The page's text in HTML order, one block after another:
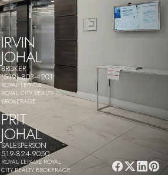
IRVIN
JOHAL
BROKER
(519) 803-4201
ROYAL LEPAGE
ROYAL CITY REALTY
BROKERAGE
PRIT
JOHAL
SALESPERSON
519-824-9050
ROYAL LEPAGE ROYAL
CITY REALTY BROKERAGE